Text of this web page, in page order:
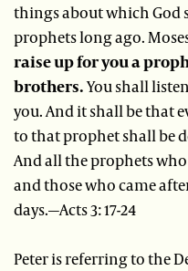
things about which God
prophets long ago.
raise up for you a
brothers.You shall
you. And it shall be that
to that prophet shall be
And all the prophets
and those who came
days.—Acts 3: 17-24
Peter is referring to the